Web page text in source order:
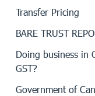
Transfer Pricing
BARE TRUST
Doing business in
GST?
Government of